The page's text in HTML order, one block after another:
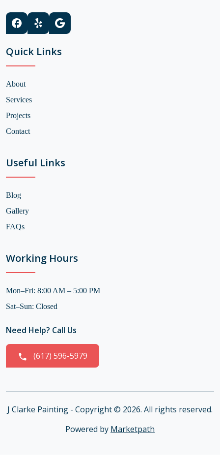
Quick Links
About
Services
Projects
Contact
Useful Links
Blog
Gallery
FAQs
Working Hours
Mon–Fri: 8:00 AM – 5:00 PM
Sat–Sun: Closed
Need Help? Call Us
(617) 596-5979
Powered by Marketpath
J Clarke Painting - Copyright © 2026. All rights reserved.